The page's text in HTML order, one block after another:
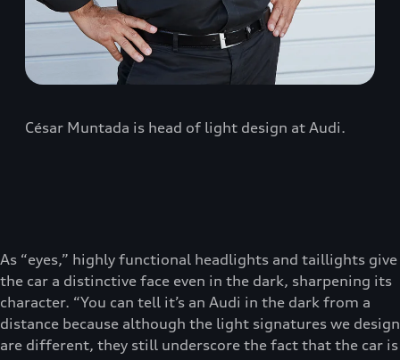
César Muntada is head of light design at Audi.
As “eyes,” highly functional headlights and taillights give
the car a distinctive face even in the dark, sharpening its
character. “You can tell it’s an Audi in the dark from a
distance because although the light signatures we design
are different, they still underscore the fact that the car is